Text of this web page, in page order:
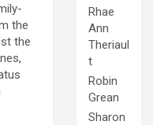
the
the
Rhae
Ann
Theriaul
t
Robin
Grean
Sharon